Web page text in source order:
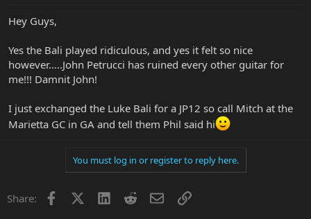
r
r
Hey Guys,
Yes the Bali played ridiculous, and yes it felt so nice
however.....John Petrucci has ruined every other guitar for
me!!! Damnit John!
I just exchanged the Luke Bali for a JP12 so call Mitch at the
Marietta GC in GA and tell them Phil said hi
You must log in or register to reply here.
Share: Facebook LinkedInRedditEmailLink